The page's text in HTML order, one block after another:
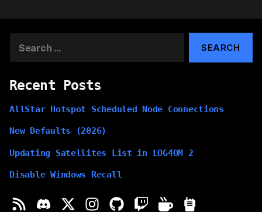
for:
Recent Posts
AllStar Hotspot Scheduled Node Connections
New Defaults (2026)
Updating Satellites List in LOG4OM 2
Disable Windows Recall